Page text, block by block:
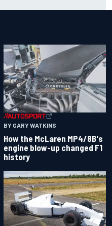
BY GARY WATKINS
How the McLaren MP4/8B's
engine blow-up changed F1
history